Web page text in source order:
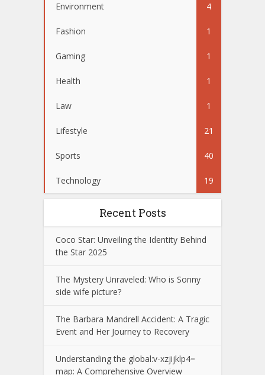
Environment 4
Fashion 1
Gaming 1
Health 1
Law 1
Lifestyle 21
Sports 40
Technology 19
Recent Posts
Coco Star: Unveiling the Identity Behind
the Star 2025
The Mystery Unraveled: Who is Sonny
side wife picture?
The Barbara Mandrell Accident: A Tragic
Event and Her Journey to Recovery
Understanding the global:v-xzjijklp4=
map: A Comprehensive Overview